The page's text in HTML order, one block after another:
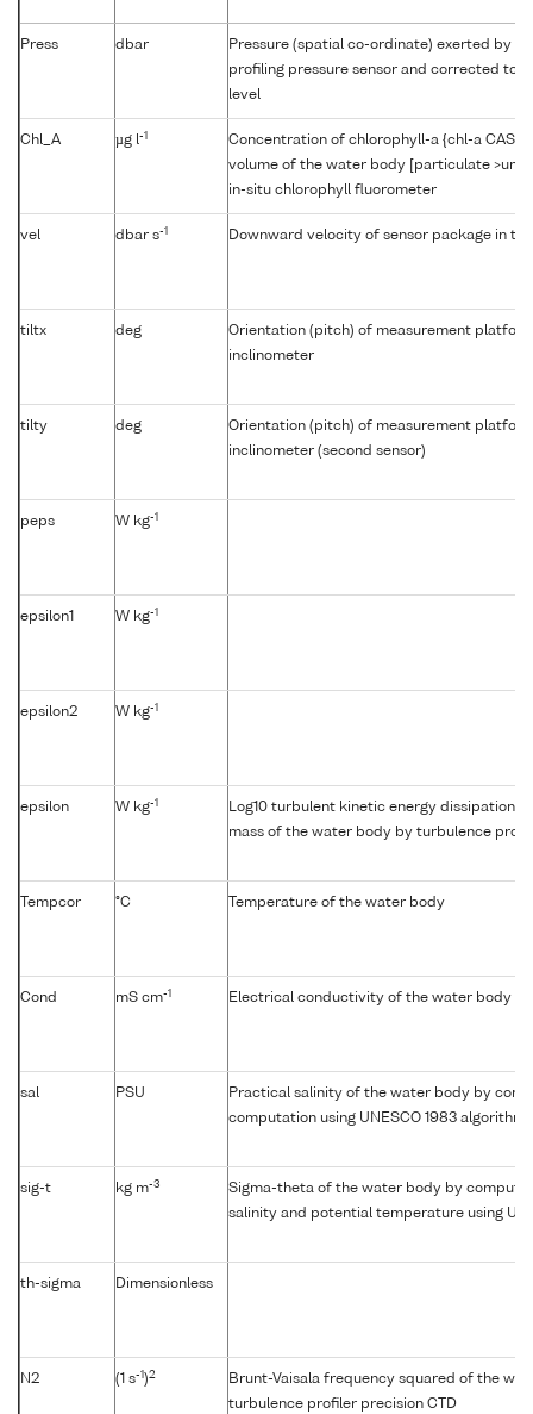
Press dbar
Pressure (spatial co-ordinate) exerted by
profiling pressure sensor and corrected to
level
Chl_A µg l-1
Concentration of chlorophyll-a {chl-a CAS
volume of the water body [particulate
in-situ chlorophyll fluorometer
vel dbar s-1 Downward velocity of sensor package in
tiltx deg
Orientation (pitch) of measurement
inclinometer
tilty deg
Orientation (pitch) of measurement
inclinometer (second sensor)
peps W kg-1
epsilon1 W kg-1
epsilon2 W kg-1
epsilon W kg-1
Log10 turbulent kinetic energy dissipation
mass of the water body by turbulence
Tempcor °C Temperature of the water body
Cond mS cm-1 Electrical conductivity of the water body
sal PSU
Practical salinity of the water body by
computation using UNESCO 1983 algorithm
sig-t kg m-3
Sigma-theta of the water body by
salinity and potential temperature using
th-sigma Dimensionless
N2 (1 s-1 )2
Brunt-Vaisala frequency squared of the
turbulence profiler precision CTD